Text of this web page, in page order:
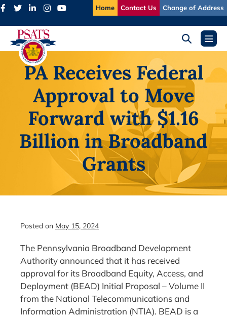
Skip
content
Home Contact Us Change of Address
Search
ToggleMenu
PA Receives Federal
Approval to Move
Forward with $1.16
Billion in Broadband
Grants
Posted on May 15, 2024
The Pennsylvania Broadband Development
Authority announced that it has received
approval for its Broadband Equity, Access, and
Deployment (BEAD) Initial Proposal – Volume II
from the National Telecommunications and
Information Administration (NTIA). BEAD is a